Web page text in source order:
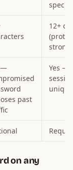
spec)
12+
—
past
Yes —
on any